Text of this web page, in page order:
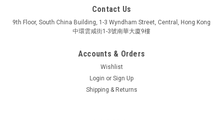
Contact Us
9th Floor, South China Building, 1-3 Wyndham Street, Central, Hong Kong
中環雲咸街1-3號南華大廈9樓
Accounts & Orders
Wishlist
Login or Sign Up
Shipping & Returns